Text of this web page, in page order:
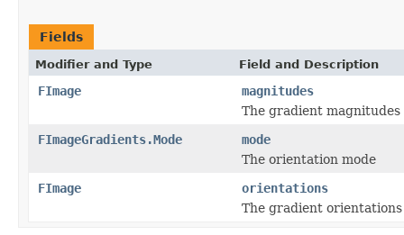
Fields
Modifier and Type Field and Description
FImage
magnitudes
The gradient magnitudes
FImageGradients.Mode
mode
The orientation mode
FImage
orientations
The gradient orientations